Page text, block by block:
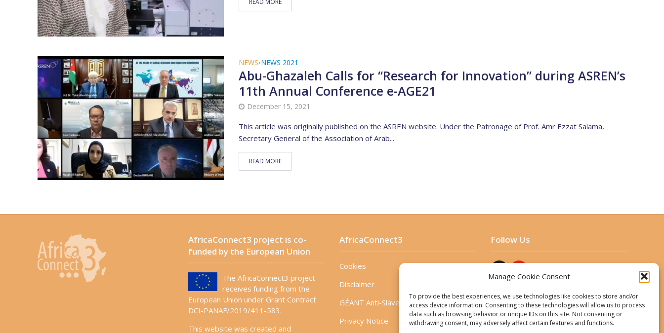
Manage Cookie Consent
To provide the best experiences, we use technologies like cookies to store and/or
access device information. Consenting to these technologies will allow us to process
data such as browsing behavior or unique IDs on this site. Not consenting or
withdrawing consent, may adversely affect certain features and functions.
NEWS•NEWS 2021
Abu-Ghazaleh Calls for “Research for Innovation” during ASREN’s
11th Annual Conference e-AGE21
December 15, 2021
This article was originally published on the ASREN website. Under the Patronage of Prof. Amr Ezzat Salama,
Secretary General of the Association of Arab...
READ MORE
AfricaConnect3 project is co-
funded by the European Union
The AfricaConnect3 project
receives funding from the
European Union under Grant Contract
DCI-PANAF/2019/411-583.
This website was created and
AfricaConnect3
Cookies
Disclaimer
GÉANT Anti-Slavery Policy
Privacy Notice
Follow Us